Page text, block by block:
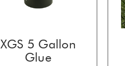
XGS 5 Gallon
Glue